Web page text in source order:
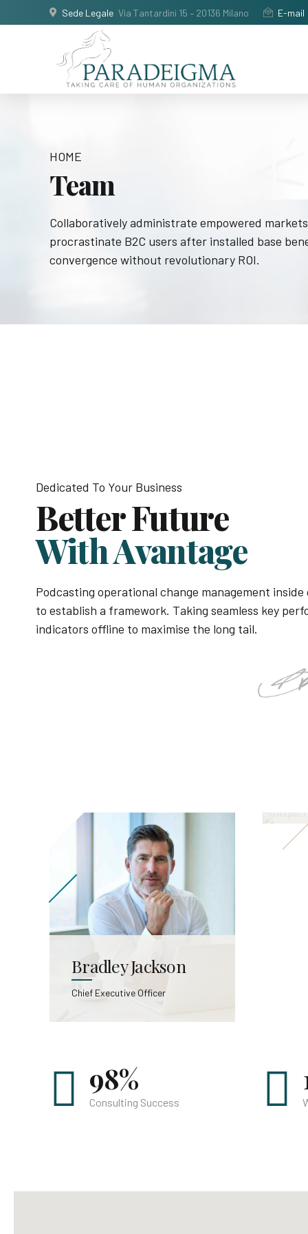
Sede Legale Via Tantardini 15 – 20136 Milano E-mail
HOME
Team
Collaboratively administrate empowered
procrastinate B2C users after installed base
convergence without revolutionary ROI.
Dedicated To Your Business
Better Future
With Avantage
Podcasting operational change management
to establish a framework. Taking seamless key
indicators offline to maximise the long tail.
Bradley Jackson
Chief Executive Officer
98%
Consulting Success